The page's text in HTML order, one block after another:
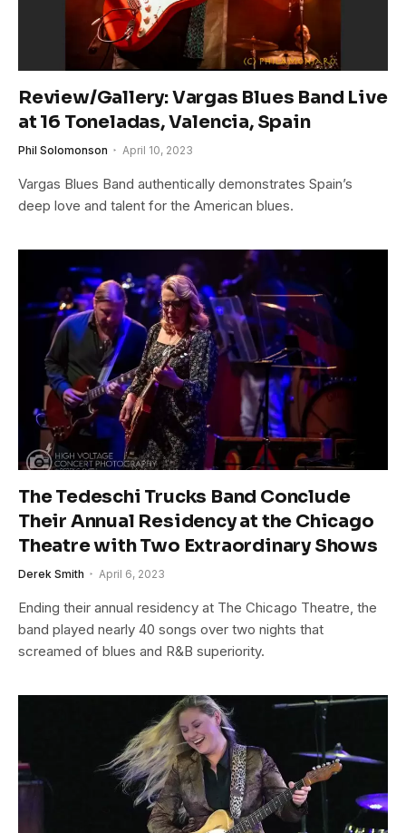
Review/Gallery: Vargas Blues Band Live
at 16 Toneladas, Valencia, Spain
Phil Solomonson April 10, 2023
Vargas Blues Band authentically demonstrates Spain’s
deep love and talent for the American blues.
The Tedeschi Trucks Band Conclude
Their Annual Residency at the Chicago
Theatre with Two Extraordinary Shows
Derek Smith April 6, 2023
Ending their annual residency at The Chicago Theatre, the
band played nearly 40 songs over two nights that
screamed of blues and R&B superiority.